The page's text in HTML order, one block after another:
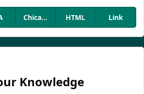
Chicago HTML Link
Knowledge